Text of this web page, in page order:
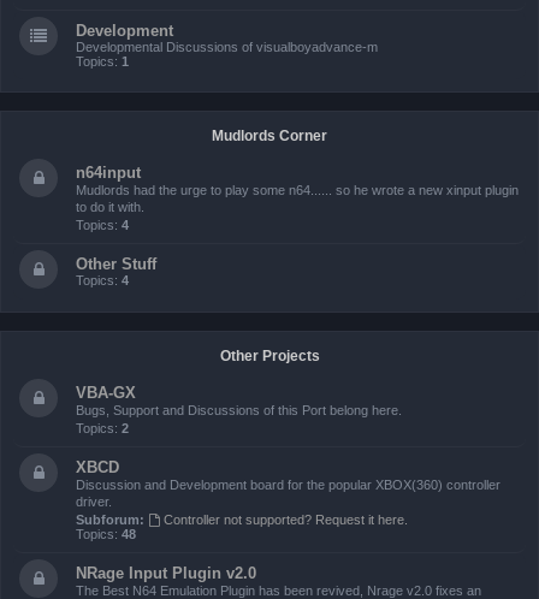
Development
Developmental Discussions of visualboyadvance-m
Topics: 1
Mudlords Corner
n64input
Mudlords had the urge to play some n64...... so he wrote a new xinput plugin
to do it with.
Topics: 4
Other Stuff
Topics: 4
Other Projects
VBA-GX
Bugs, Support and Discussions of this Port belong here.
Topics: 2
XBCD
Discussion and Development board for the popular XBOX(360) controller
driver.
Subforum:
Controller not supported? Request it here.
Topics: 48
NRage Input Plugin v2.0
The Best N64 Emulation Plugin has been revived, Nrage v2.0 fixes an